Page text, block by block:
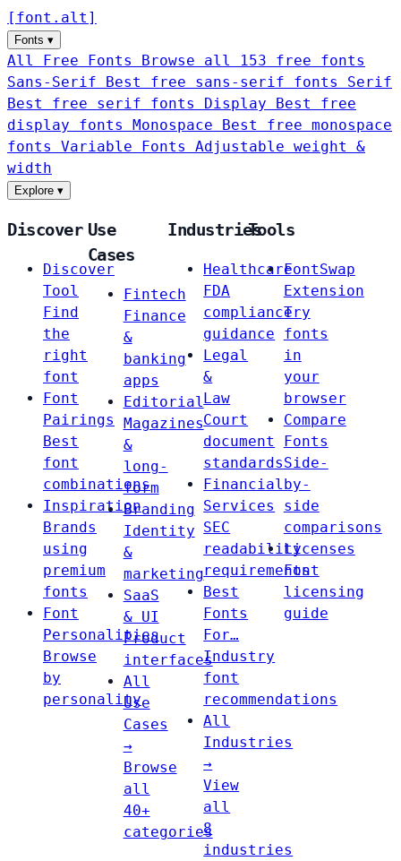
[ font . alt ]
Fonts ▾
All Free Fonts
Browse all 153 free fonts
Sans-Serif
Best free sans-serif fonts Serif
Best free serif fonts Display
Best free
display fonts Monospace
Best free monospace
fonts Variable Fonts
Adjustable weight &
width
Explore ▾
Discover
Discover
Tool
Find
the
right
font
Font
Pairings
Best
font
combinations
Inspiration
Brands
using
premium
fonts
Font
Personalities
Browse
by
personality
Use
Cases
Fintech
Finance
&
banking
apps
Editorial
Magazines
&
long-
form
Branding
Identity
&
marketing
SaaS
& UI
Product
interfaces
All
Use
Cases
→
Browse
all
40+
categories
Industries
Healthcare
FDA
compliance
guidance
Legal
&
Law
Court
document
standards
Financial
Services
SEC
readability
requirements
Best
Fonts
For…
Industry
font
recommendations
All
Industries
→
View
all
8
industries
Tools
FontSwap
Extension
Try
fonts
in
your
browser
Compare
Fonts
Side-
by-
side
comparisons
Licenses
Font
licensing
guide